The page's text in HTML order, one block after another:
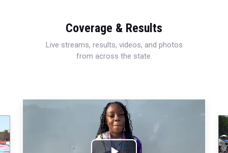
Coverage & Results
Live streams, results, videos, and photos
from across the state.